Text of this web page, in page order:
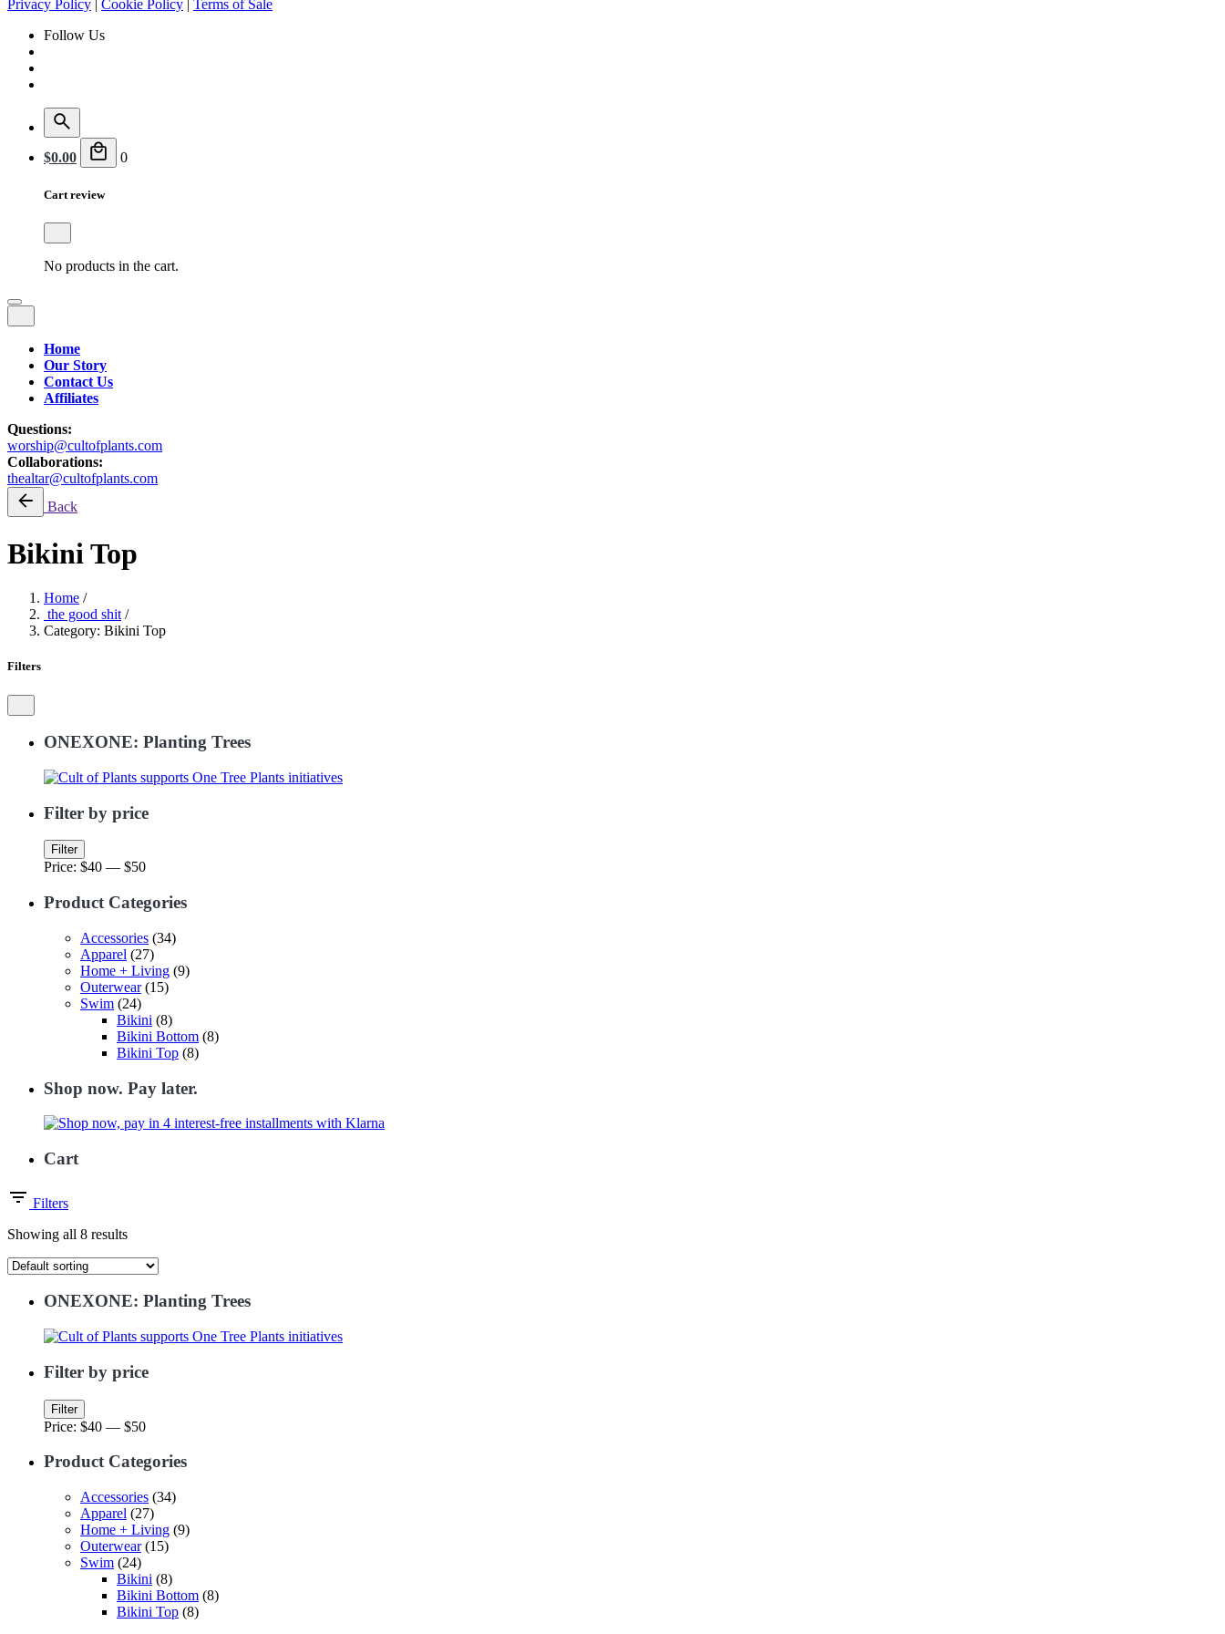
Privacy Policy | Cookie Policy | Terms of Sale
Follow Us
$0.00 0
Cart review
No products in the cart.
Home
Our Story
Contact Us
Affiliates
Questions:
worship@cultofplants.com
Collaborations:
thealtar@cultofplants.com
Back
Bikini Top
Home /
the good shit /
Category: Bikini Top
Filters
ONEXONE: Planting Trees
Filter by price
Min
price
Max
price
Filter
Price: $40 — $50
Product Categories
Accessories (34)
Apparel (27)
Home + Living (9)
Outerwear (15)
Swim (24)
Bikini (8)
Bikini Bottom (8)
Bikini Top (8)
Shop now. Pay later.
Cart
Filters
Showing all 8 results
ONEXONE: Planting Trees
Filter by price
Min
price
Max
price
Filter
Price: $40 — $50
Product Categories
Accessories (34)
Apparel (27)
Home + Living (9)
Outerwear (15)
Swim (24)
Bikini (8)
Bikini Bottom (8)
Bikini Top (8)